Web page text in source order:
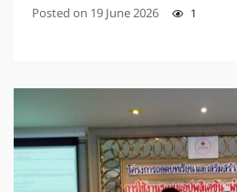
Posted on 19 June 2026
1